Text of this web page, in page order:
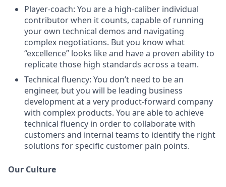
Player-coach: You are a high-caliber individual
contributor when it counts, capable of running
your own technical demos and navigating
complex negotiations. But you know what
“excellence” looks like and have a proven ability to
replicate those high standards across a team.
Technical fluency: You don’t need to be an
engineer, but you will be leading business
development at a very product-forward company
with complex products. You are able to achieve
technical fluency in order to collaborate with
customers and internal teams to identify the right
solutions for specific customer pain points.
Our Culture